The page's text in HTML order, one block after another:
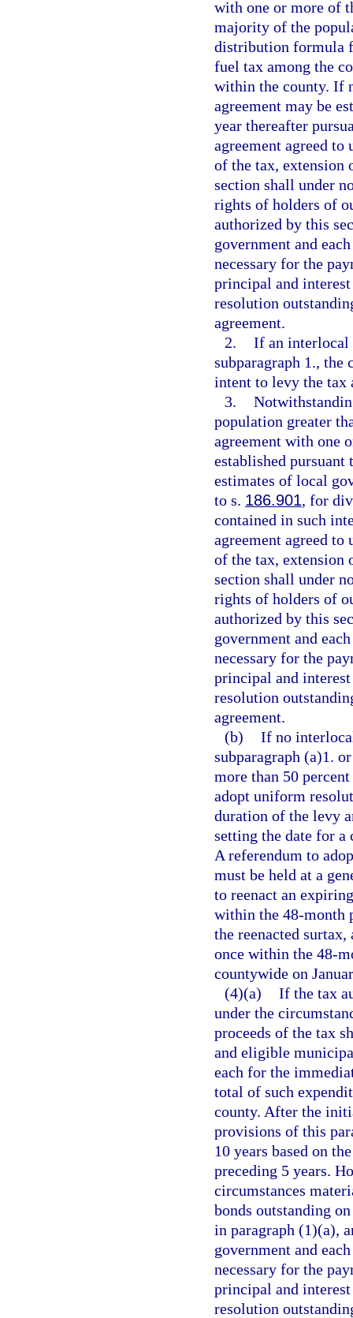
with one or more of
majority of the
distribution formula
fuel tax among the
within the county. If
agreement may be
year thereafter
agreement agreed
of the tax, extension
section shall under
rights of holders of
authorized by this
government and
necessary for the
principal and
resolution
agreement.
2. If an interlocal
subparagraph 1., the
intent to levy the tax
3.
population greater
agreement with one
established
estimates of local
to s. 186.901, for
contained in such
agreement agreed
of the tax, extension
section shall under
rights of holders of
authorized by this
government and
necessary for the
principal and
resolution
agreement.
(b) If no
subparagraph (a)1.
more than 50
adopt uniform
duration of the levy
setting the date for a
A referendum to
must be held at a
to reenact an
within the 48-month
the reenacted
once within the 48-
countywide on
(4)(a) If the tax
under the
proceeds of the tax
and eligible
each for the
total of such
county. After the
provisions of this
10 years based on
preceding 5 years.
circumstances
bonds outstanding
in paragraph (1)(a),
government and
necessary for the
principal and
resolution